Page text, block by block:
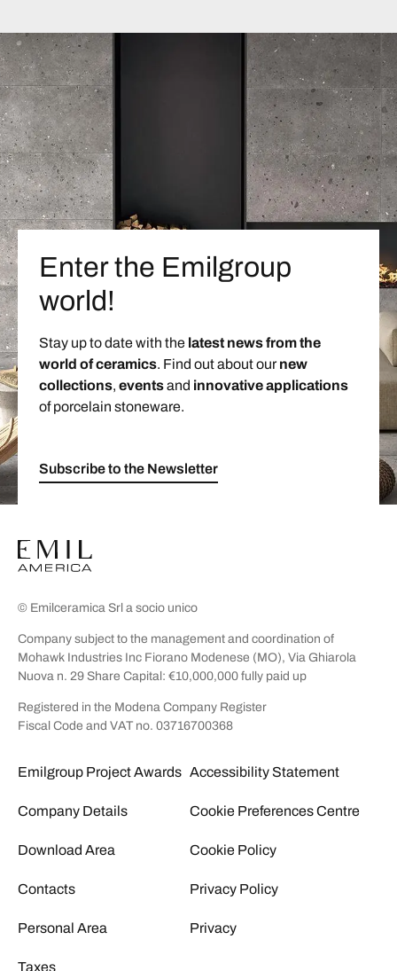
Enter the Emilgroup
world!
Stay up to date with the latest news from the
world of ceramics. Find out about ournew
collections, eventsand innovative applications
of porcelain stoneware.
Subscribe to the Newsletter
© Emilceramica Srl a socio unico
Company subject to the management and coordination of
Mohawk Industries Inc Fiorano Modenese (MO), Via Ghiarola
Nuova n. 29 Share Capital: €10,000,000 fully paid up
Registered in the Modena Company Register
Fiscal Code and VAT no. 03716700368
Emilgroup Project Awards
Company Details
Download Area
Contacts
Personal Area
Taxes
Accessibility Statement
Cookie Preferences Centre
Cookie Policy
Privacy Policy
Privacy